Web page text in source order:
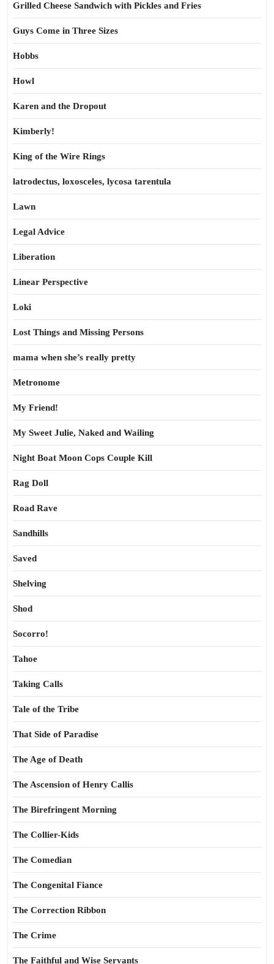
Grilled Cheese Sandwich with Pickles and Fries
Guys Come in Three Sizes
Hobbs
Howl
Karen and the Dropout
Kimberly!
King of the Wire Rings
latrodectus, loxosceles, lycosa tarentula
Lawn
Legal Advice
Liberation
Linear Perspective
Loki
Lost Things and Missing Persons
mama when she’s really pretty
Metronome
My Friend!
My Sweet Julie, Naked and Wailing
Night Boat Moon Cops Couple Kill
Rag Doll
Road Rave
Sandhills
Saved
Shelving
Shod
Socorro!
Tahoe
Taking Calls
Tale of the Tribe
That Side of Paradise
The Age of Death
The Ascension of Henry Callis
The Birefringent Morning
The Collier-Kids
The Comedian
The Congenital Fiance
The Correction Ribbon
The Crime
The Faithful and Wise Servants